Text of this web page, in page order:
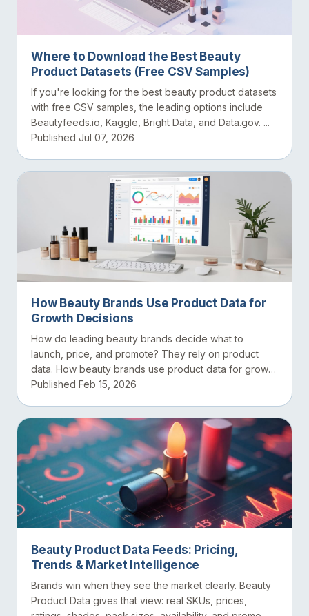
Where to Download the Best Beauty
Product Datasets (Free CSV Samples)
If you're looking for the best beauty product datasets
with free CSV samples, the leading options include
Beautyfeeds.io, Kaggle, Bright Data, and Data.gov. ...
Published Jul 07, 2026
How Beauty Brands Use Product Data for
Growth Decisions
How do leading beauty brands decide what to
launch, price, and promote? They rely on product
data. How beauty brands use product data for growth
decisions di...
Published Feb 15, 2026
Beauty Product Data Feeds: Pricing,
Trends & Market Intelligence
Brands win when they see the market clearly. Beauty
Product Data gives that view: real SKUs, prices,